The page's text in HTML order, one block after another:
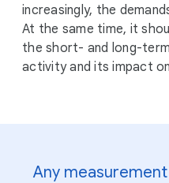
increasingly, the
At the same time, it
the short- and long-
activity and its impact
Any